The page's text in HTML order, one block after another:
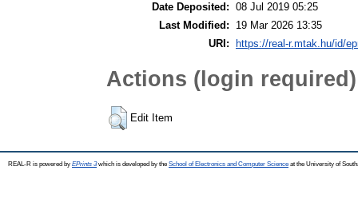
Date Deposited: 08 Jul 2019 05:25
Last Modified:
19 Mar 2026 13:35
URI:
https://real-r.mtak.hu/id/
Actions (login required)
Edit Item
REAL-R is powered by EPrints 3which is developed by the School of Electronics and Computer Science at the University of